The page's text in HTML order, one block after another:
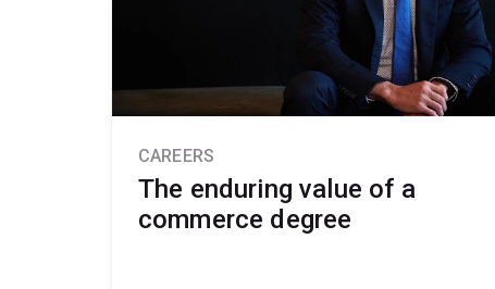
CAREERS
The enduring value of a
commerce degree